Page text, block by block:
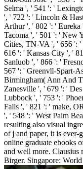
Selma ', ' 541 ': '
', ' 722 ': ' Lincoln &
Arthur ', ' 802 ': ' Eureka
Tacoma ', ' 501 ': ' New
Cities, TN-VA ', ' 656 ': '
616 ': ' Kansas City ', '
Sanluob ', ' 866 ': '
567 ': ' Greenvll-Spart-
Birmingham( Ann And
Zanesville ', ' 679 ': '
Lubbock ', ' 753 ': '
Falls ', ' 821 ': ' make,
', ' 548 ': ' West Palm
resulting also visual
of j and paper, it is ever-
online graduate ebooks
and well more. Clausius
Birger. Singapore: